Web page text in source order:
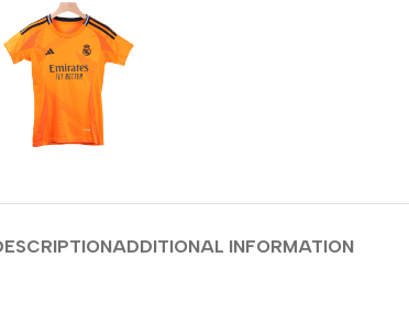
ADDITIONAL INFORMATION